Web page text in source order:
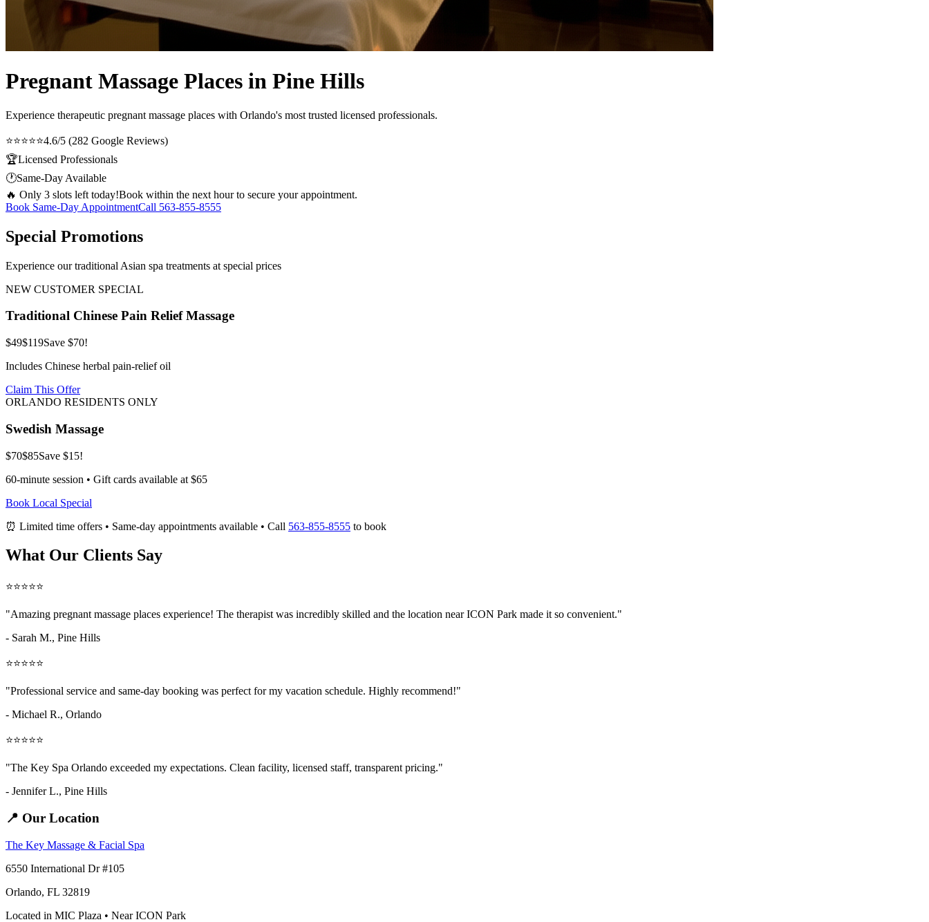
Pregnant Massage Places in Pine Hills
Experience therapeutic pregnant massage places with Orlando's most trusted licensed professionals.
⭐⭐⭐⭐⭐4.6/5 (282 Google Reviews)
🏆Licensed Professionals
🕐Same-Day Available
🔥 Only 3 slots left today!Book within the next hour to secure your appointment.
Book Same-Day AppointmentCall 563-855-8555
Special Promotions
Experience our traditional Asian spa treatments at special prices
NEW CUSTOMER SPECIAL
Traditional Chinese Pain Relief Massage
$49$119Save $70!
Includes Chinese herbal pain-relief oil
Claim This Offer
ORLANDO RESIDENTS ONLY
Swedish Massage
$70$85Save $15!
60-minute session • Gift cards available at $65
Book Local Special
⏰ Limited time offers • Same-day appointments available • Call 563-855-8555 to book
What Our Clients Say
⭐⭐⭐⭐⭐
"Amazing pregnant massage places experience! The therapist was incredibly skilled and the location near ICON Park made it so convenient."
- Sarah M., Pine Hills
⭐⭐⭐⭐⭐
"Professional service and same-day booking was perfect for my vacation schedule. Highly recommend!"
- Michael R., Orlando
⭐⭐⭐⭐⭐
"The Key Spa Orlando exceeded my expectations. Clean facility, licensed staff, transparent pricing."
- Jennifer L., Pine Hills
📍 Our Location
The Key Massage & Facial Spa
6550 International Dr #105
Orlando, FL 32819
Located in MIC Plaza • Near ICON Park